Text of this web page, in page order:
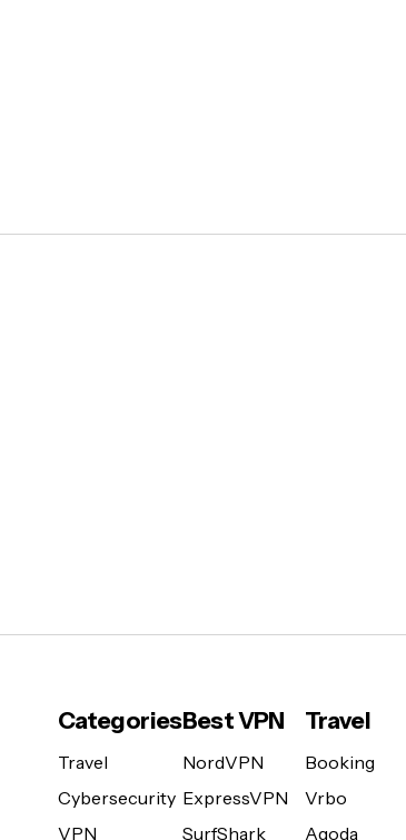
Categories
Travel
Cybersecurity
VPN
Best VPN
NordVPN
ExpressVPN
SurfShark
Travel
Booking
Vrbo
Agoda